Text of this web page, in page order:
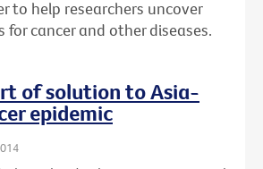
to help researchers uncover
for cancer and other diseases.
of solution to Asia-
epidemic